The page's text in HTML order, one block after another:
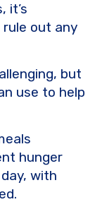
it’s
out any
but
use to help
hunger
with